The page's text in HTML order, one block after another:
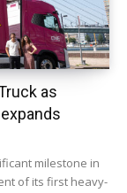
as
milestone in
of its first heavy-